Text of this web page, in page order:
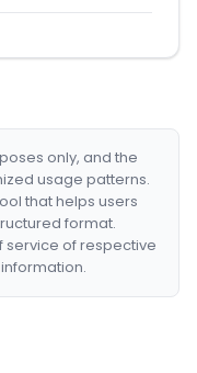
only, and the
usage patterns.
that helps users
format.
service of respective